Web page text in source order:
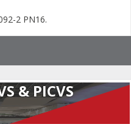
2 PN16.
& PICVS